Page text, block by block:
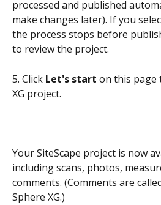
processed and published
make changes later). If you
the process stops before
to review the project.
5. Click Let's start on this page
XG project.
Your SiteScape project is now
including scans, photos,
comments. (Comments are
Sphere XG.)